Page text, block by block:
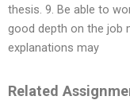
thesis. 9. Be able to
good depth on the job
explanations may
Related